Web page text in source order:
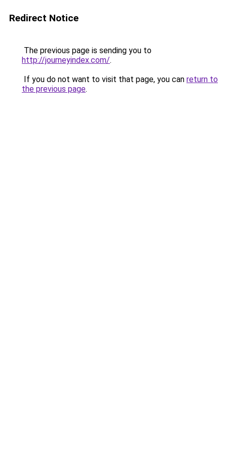
Redirect Notice
The previous page is sending you to
http://journeyindex.com/.
If you do not want to visit that page, you can return to
the previous page.